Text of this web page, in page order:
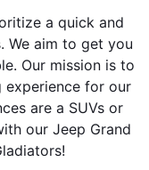
a quick and
We aim to get you
Our mission is to
experience for our
are a SUVs or
our Jeep Grand